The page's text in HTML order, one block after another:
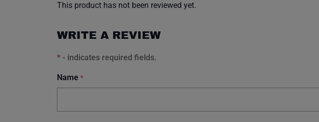
This product has not been reviewed yet.
WRITE A REVIEW
* - indicates required fields.
Name *